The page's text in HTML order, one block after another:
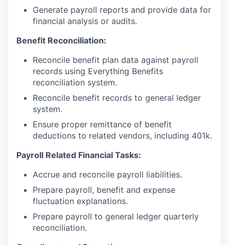
Generate payroll reports and provide data for
financial analysis or audits.
Benefit Reconciliation:
Reconcile benefit plan data against payroll
records using Everything Benefits
reconciliation system.
Reconcile benefit records to general ledger
system.
Ensure proper remittance of benefit
deductions to related vendors, including 401k.
Payroll Related Financial Tasks:
Accrue and reconcile payroll liabilities.
Prepare payroll, benefit and expense
fluctuation explanations.
Prepare payroll to general ledger quarterly
reconciliation.